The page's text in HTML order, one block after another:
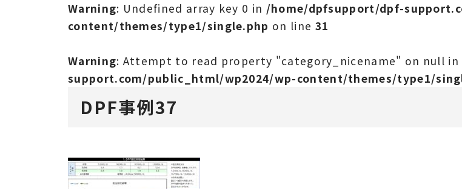
Warning: Undefined array key 0 in /home/dpfsupport/dpf-
content/themes/type1/single.php on line 31
Warning: Attempt to read property "category_nicename" on null in
support.com/public_html/wp2024/wp-content/themes/type1/
DPF事例37